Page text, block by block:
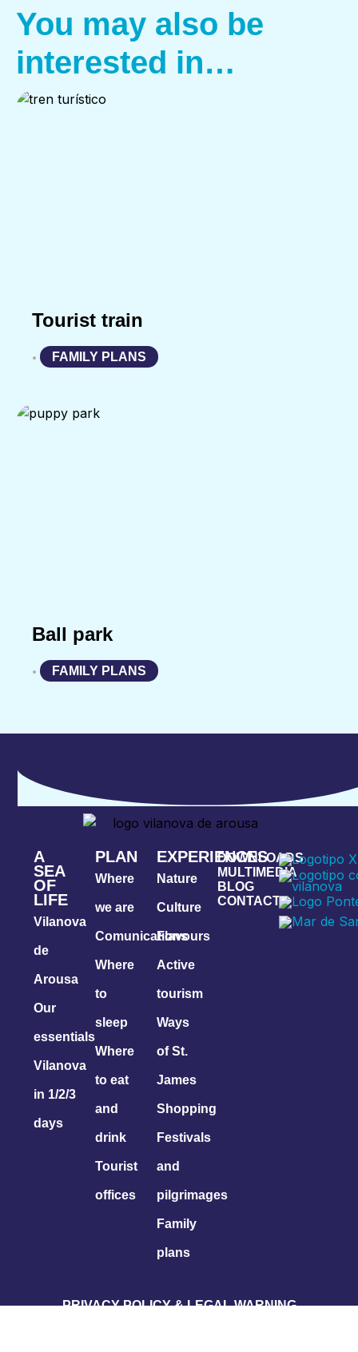
You may also be
interested in…
Tourist train
• FAMILY PLANS
Ball park
• FAMILY PLANS
A
SEA
OF
LIFE
Vilanova
de
Arousa
Our
essentials
Vilanova
in 1/2/3
days
PLAN
Where
we are
Comunications
Where
to
sleep
Where
to eat
and
drink
Tourist
offices
EXPERIENCES
Nature
Culture
Flavours
Active
tourism
Ways
of St.
James
Shopping
Festivals
and
pilgrimages
Family
plans
DOWNLOADS
MULTIMEDIA
BLOG
CONTACT
PRIVACY POLICY & LEGAL WARNING